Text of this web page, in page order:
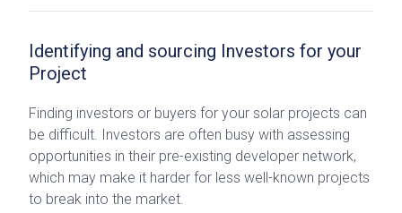
Identifying and sourcing Investors for your
Project
Finding investors or buyers for your solar projects can
be difficult. Investors are often busy with assessing
opportunities in their pre-existing developer network,
which may make it harder for less well-known projects
to break into the market.